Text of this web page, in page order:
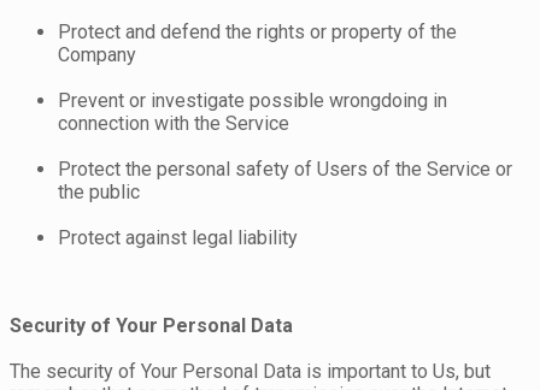
Protect and defend the rights or property of the
Company
Prevent or investigate possible wrongdoing in
connection with the Service
Protect the personal safety of Users of the Service or
the public
Protect against legal liability
Security of Your Personal Data
The security of Your Personal Data is important to Us, but